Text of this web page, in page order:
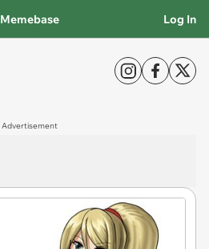
Memebase Log In
Advertisement